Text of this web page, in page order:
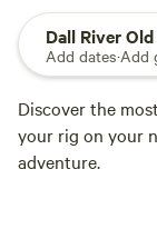
Dall River
Add dates·Add
Discover the
your rig on your
adventure.